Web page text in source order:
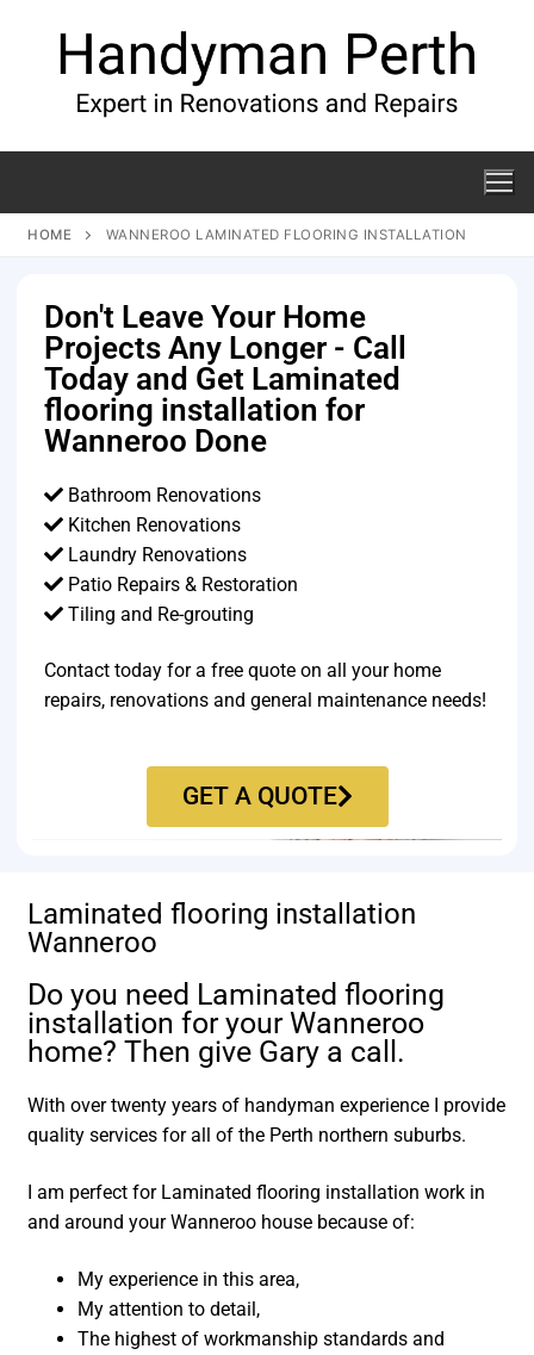
HOME WANNEROO LAMINATED FLOORING INSTALLATION
Don't Leave Your Home
Projects Any Longer - Call
Today and Get Laminated
flooring installation for
Wanneroo Done
Bathroom Renovations
Kitchen Renovations
Laundry Renovations
Patio Repairs & Restoration​
Tiling and Re-grouting​
Contact today for a free quote on all your home
repairs, renovations and general maintenance needs!
GET A QUOTE
Laminated flooring installation
Wanneroo
Do you need Laminated flooring
installation for your Wanneroo
home? Then give Gary a call.
With over twenty years of handyman experience I provide
quality services for all of the Perth northern suburbs.
I am perfect for Laminated flooring installation work in
and around your Wanneroo house because of:
My experience in this area,
My attention to detail,
The highest of workmanship standards and